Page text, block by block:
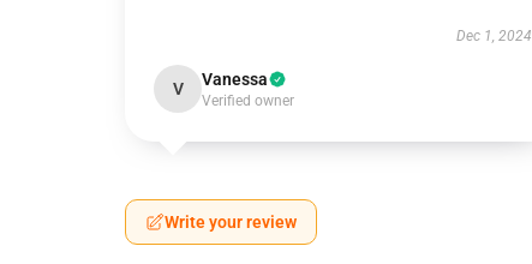
Dec 1, 2024
V Vanessa
Verified owner
Write your review